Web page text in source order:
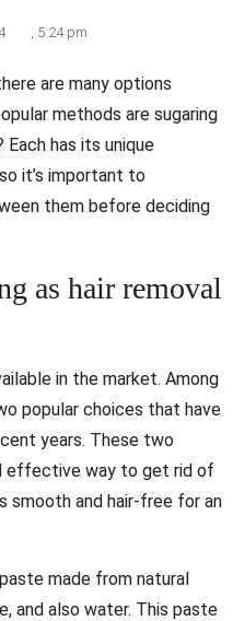
5:24 pm
are many options
methods are sugaring
Each has its unique
it’s important to
them before deciding
as hair removal
in the market. Among
popular choices that have
years. These two
effective way to get rid of
smooth and hair-free for an
made from natural
and also water. This paste